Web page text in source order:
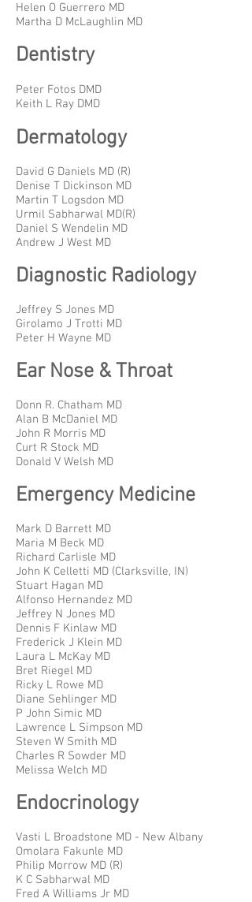
Helen O Guerrero MD
Martha D McLaughlin MD
Dentistry
Peter Fotos DMD
Keith L Ray DMD
Dermatology
David G Daniels MD (R)
Denise T Dickinson MD
Martin T Logsdon MD
Urmil Sabharwal MD(R)
Daniel S Wendelin MD
Andrew J West MD
Diagnostic Radiology
Jeffrey S Jones MD
Girolamo J Trotti MD
Peter H Wayne MD
Ear Nose & Throat
Donn R. Chatham MD
Alan B McDaniel MD
John R Morris MD
Curt R Stock MD
Donald V Welsh MD
Emergency Medicine
Mark D Barrett MD
Maria M Beck MD
Richard Carlisle MD
John K Celletti MD (Clarksville, IN)
Stuart Hagan MD
Alfonso Hernandez MD
Jeffrey N Jones MD
Dennis F Kinlaw MD
Frederick J Klein MD
Laura L McKay MD
Bret Riegel MD
Ricky L Rowe MD
Diane Sehlinger MD
P John Simic MD
Lawrence L Simpson MD
Steven W Smith MD
Charles R Sowder MD
Melissa Welch MD
Endocrinology
Vasti L Broadstone MD - New Albany
Omolara Fakunle MD
Philip Morrow MD (R)
K C Sabharwal MD
Fred A Williams Jr MD